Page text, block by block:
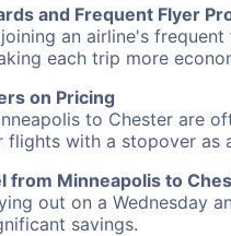
and Frequent Flyer
an airline's
each trip more
on Pricing
to Chester are
flights with a stopover as
from Minneapolis to
out on a Wednesday
savings.